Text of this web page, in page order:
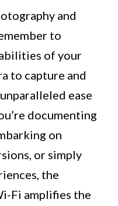
and
to
of your
to capture and
ease
documenting
on
or simply
the
Fi amplifies the